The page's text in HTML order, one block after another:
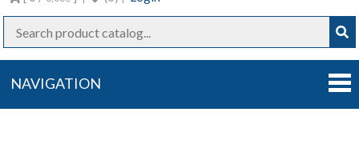
NAVIGATION